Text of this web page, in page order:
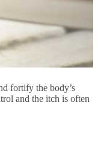
fortify the body’s
and the itch is often